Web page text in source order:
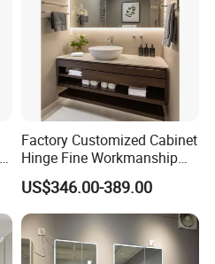
Factory Customized Cabinet
Hinge Fine Workmanship
Space Saving Thick Panel
Customized Color
Lacquered Finish Durable
Water Proof Modern Design
Vanity
US$346.00-389.00